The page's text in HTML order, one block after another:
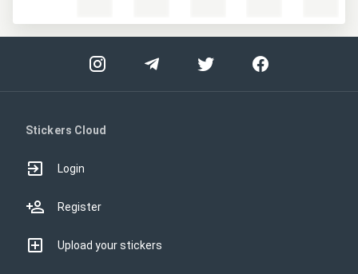
Stickers Cloud
Login
Register
Upload your stickers